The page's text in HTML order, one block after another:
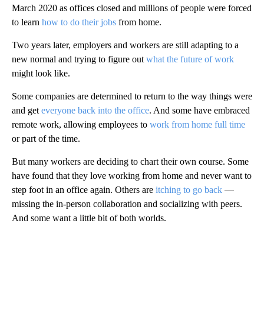
March 2020 as offices closed and millions of people were forced
to learn how to do their jobs from home.
Two years later, employers and workers are still adapting to a
new normal and trying to figure out what the future of work
might look like.
Some companies are determined to return to the way things were
and get everyone back into the office. And some have embraced
remote work, allowing employees to work from home full time
or part of the time.
But many workers are deciding to chart their own course. Some
have found that they love working from home and never want to
step foot in an office again. Others are itching to go back —
missing the in-person collaboration and socializing with peers.
And some want a little bit of both worlds.